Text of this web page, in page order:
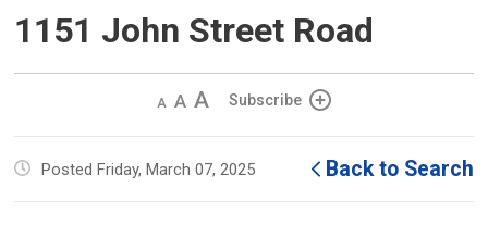
1151 John Street Road
Decrease
size
Default
size
Increase
size
Subscribe
Posted Friday, March 07, 2025 Back to Search